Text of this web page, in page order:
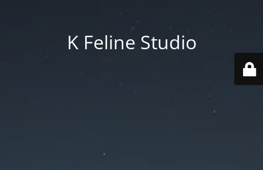
K Feline Studio